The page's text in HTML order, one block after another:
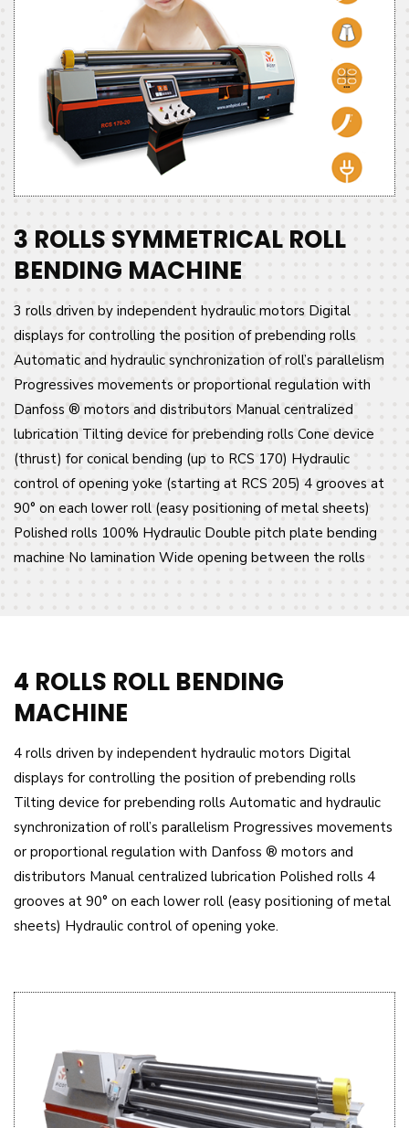
3 ROLLS SYMMETRICAL ROLL
BENDING MACHINE
3 rolls driven by independent hydraulic motors Digital
displays for controlling the position of prebending rolls
Automatic and hydraulic synchronization of roll’s parallelism
Progressives movements or proportional regulation with
Danfoss ® motors and distributors Manual centralized
lubrication Tilting device for prebending rolls Cone device
(thrust) for conical bending (up to RCS 170) Hydraulic
control of opening yoke (starting at RCS 205) 4 grooves at
90° on each lower roll (easy positioning of metal sheets)
Polished rolls 100% Hydraulic Double pitch plate bending
machine No lamination Wide opening between the rolls
4 ROLLS ROLL BENDING
MACHINE
4 rolls driven by independent hydraulic motors Digital
displays for controlling the position of prebending rolls
Tilting device for prebending rolls Automatic and hydraulic
synchronization of roll’s parallelism Progressives movements
or proportional regulation with Danfoss ® motors and
distributors Manual centralized lubrication Polished rolls 4
grooves at 90° on each lower roll (easy positioning of metal
sheets) Hydraulic control of opening yoke.